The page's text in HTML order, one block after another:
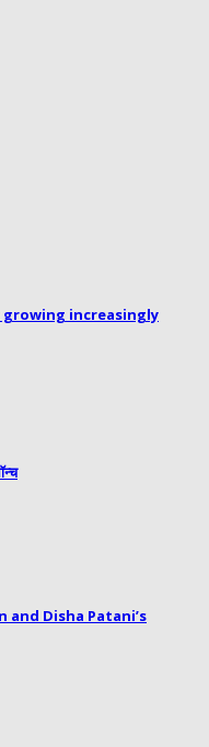
growing increasingly
and Disha Patani’s